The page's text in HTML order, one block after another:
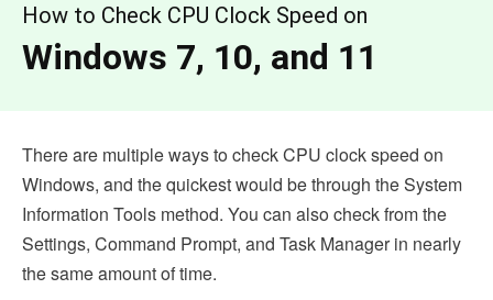
How to Check CPU Clock Speed on
Windows 7, 10, and 11
There are multiple ways to check CPU clock speed on
Windows, and the quickest would be through the System
Information Tools method. You can also check from the
Settings, Command Prompt, and Task Manager in nearly
the same amount of time.